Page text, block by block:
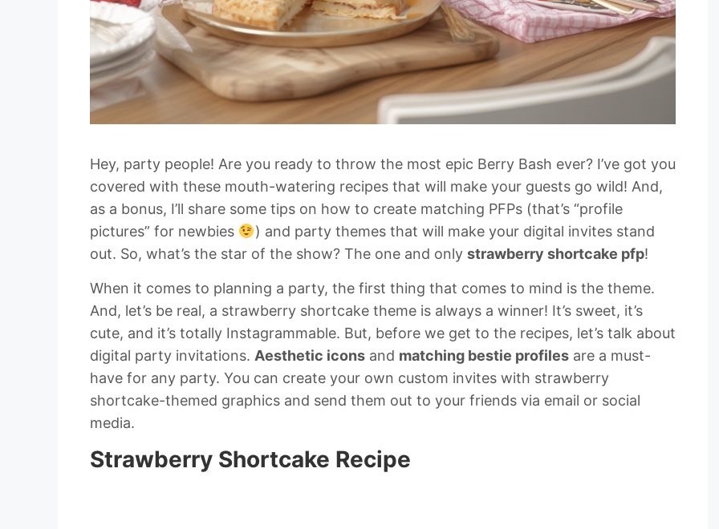
Hey, party people! Are you ready to throw the most epic Berry Bash ever? I’ve got you
covered with these mouth-watering recipes that will make your guests go wild! And,
as a bonus, I’ll share some tips on how to create matching PFPs (that’s “profile
pictures” for newbies
) and party themes that will make your digital invites stand
out. So, what’s the star of the show? The one and only strawberry shortcake pfp!
When it comes to planning a party, the first thing that comes to mind is the theme.
And, let’s be real, a strawberry shortcake theme is always a winner! It’s sweet, it’s
cute, and it’s totally Instagrammable. But, before we get to the recipes, let’s talk about
digital party invitations. Aesthetic icons and matching bestie profiles are a must-
have for any party. You can create your own custom invites with strawberry
shortcake-themed graphics and send them out to your friends via email or social
media.
Strawberry Shortcake Recipe